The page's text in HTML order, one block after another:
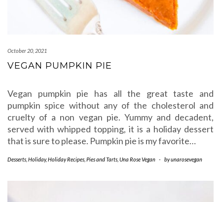
October 20, 2021
VEGAN PUMPKIN PIE
Vegan pumpkin pie has all the great taste and
pumpkin spice without any of the cholesterol and
cruelty of a non vegan pie. Yummy and decadent,
served with whipped topping, it is a holiday dessert
that is sure to please. Pumpkin pie is my favorite…
Desserts Holiday,Holiday Recipes Pies and Tarts Una Rose Vegan - byunarosevegan